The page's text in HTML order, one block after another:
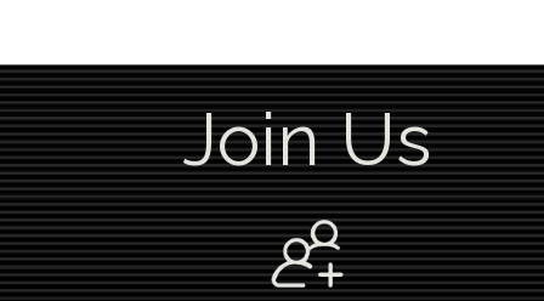
Join Us